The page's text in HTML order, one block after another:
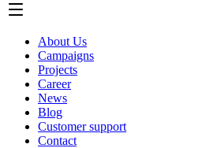
About Us
Campaigns
Projects
Career
News
Blog
Customer support
Contact